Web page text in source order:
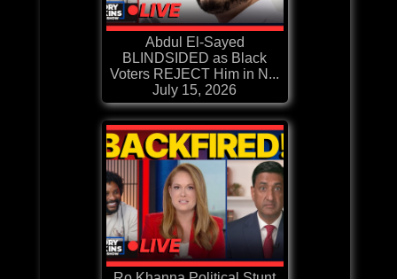
Abdul El-Sayed
BLINDSIDED as Black
Voters REJECT Him in N...
July 15, 2026